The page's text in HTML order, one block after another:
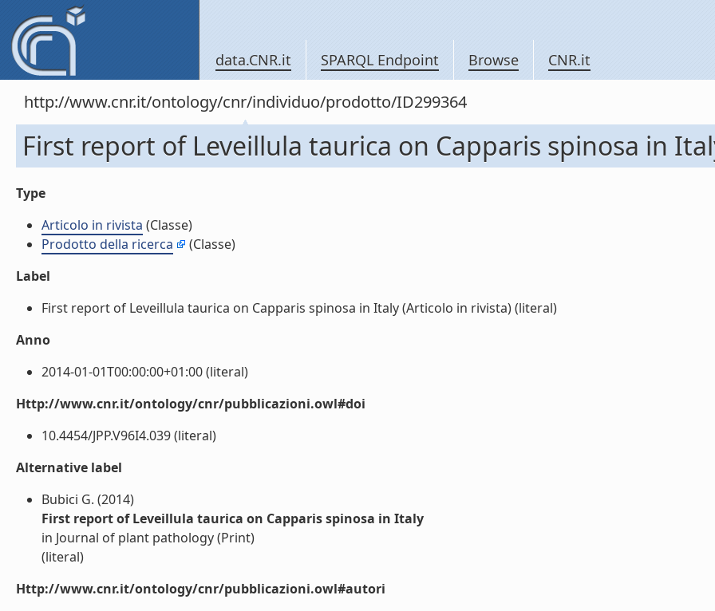
data.CNR.it SPARQL Endpoint Browse CNR.it
http://www.cnr.it/ontology/cnr/individuo/prodotto/ID299364
First report of Leveillula taurica on Capparis spinosa in
Type
Articolo in rivista (Classe)
Prodotto della ricerca
(Classe)
Label
First report of Leveillula taurica on Capparis spinosa in Italy (Articolo in rivista) (literal)
Anno
2014-01-01T00:00:00+01:00 (literal)
Http://www.cnr.it/ontology/cnr/pubblicazioni.owl#doi
10.4454/JPP.V96I4.039 (literal)
Alternative label
Bubici G. (2014)
First report of Leveillula taurica on Capparis spinosa in Italy
in Journal of plant pathology (Print)
(literal)
Http://www.cnr.it/ontology/cnr/pubblicazioni.owl#autori